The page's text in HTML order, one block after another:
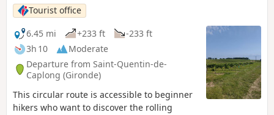
Tourist office
6.45 mi
+233 ft
-233 ft
3h 10
Moderate
Departure from Saint-Quentin-de-
Caplong (Gironde)
This circular route is accessible to beginner
hikers who want to discover the rolling